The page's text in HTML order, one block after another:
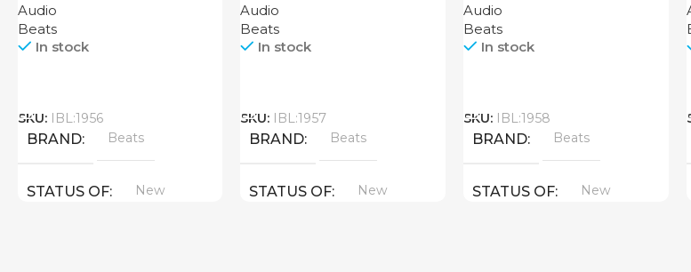
Audio
Beats
In stock
SKU: IBL:1956
BRAND Beats
STATUS OF New
Audio
Beats
In stock
SKU: IBL:1957
BRAND Beats
STATUS OF New
Audio
Beats
In stock
SKU: IBL:1958
BRAND Beats
STATUS OF New